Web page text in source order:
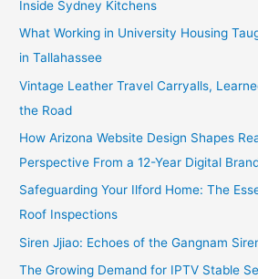
Inside Sydney Kitchens
What Working in University Housing
in Tallahassee
Vintage Leather Travel Carryalls,
the Road
How Arizona Website Design Shapes
Perspective From a 12-Year Digital
Safeguarding Your Ilford Home: The
Roof Inspections
Siren Jjiao: Echoes of the Gangnam
The Growing Demand for IPTV Stable